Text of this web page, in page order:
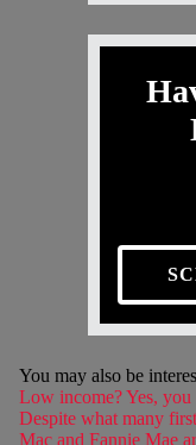
You may also be
Low income? Yes, you
Despite what many
Mac and Fannie Mae